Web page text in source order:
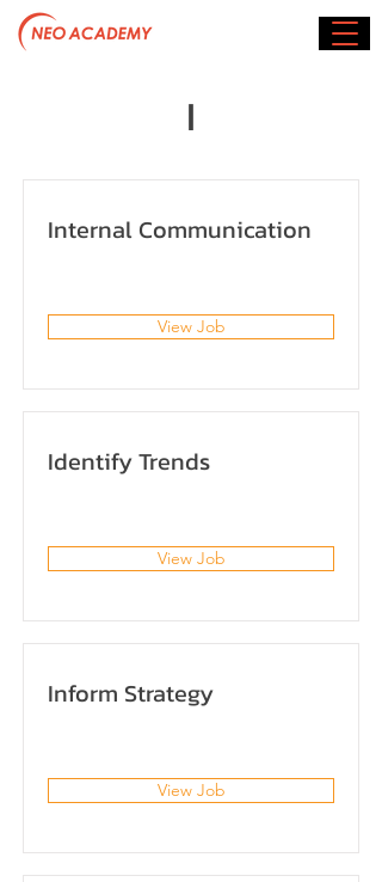
I
Internal Communication
View Job
Identify Trends
View Job
Inform Strategy
View Job